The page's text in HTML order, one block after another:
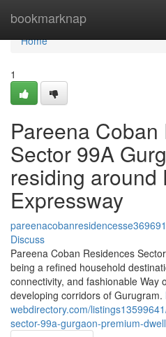
bookmarknap
Home
Home
1
Pareena
Sector 99A
residing around
Expressway
pareenacobanresidencesse369691
Discuss
Pareena Coban Residences
being a refined household
connectivity, and fashionable Way
developing corridors of Gurugram.
webdirectory.com/
sector-99a-gurgaon-premium-